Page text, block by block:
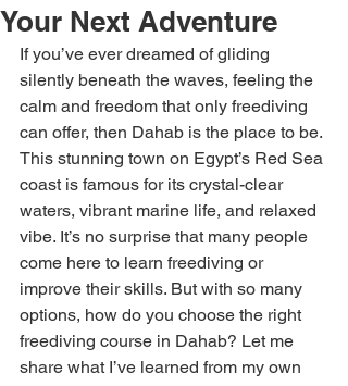
Your Next Adventure
If you’ve ever dreamed of gliding
silently beneath the waves, feeling the
calm and freedom that only freediving
can offer, then Dahab is the place to be.
This stunning town on Egypt’s Red Sea
coast is famous for its crystal-clear
waters, vibrant marine life, and relaxed
vibe. It’s no surprise that many people
come here to learn freediving or
improve their skills. But with so many
options, how do you choose the right
freediving course in Dahab? Let me
share what I’ve learned from my own